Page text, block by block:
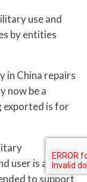
use and
by entities
in China repairs
now be a
exported is for
user is also a
to support